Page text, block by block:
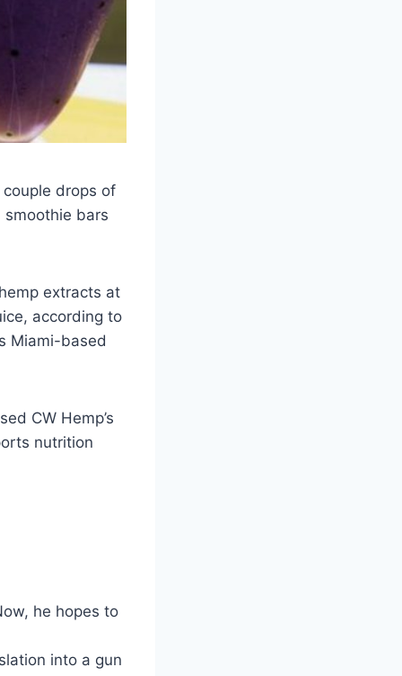
drops of
bars
extracts at
according to
Miami-based
CW Hemp’s
nutrition
he hopes to
into a gun